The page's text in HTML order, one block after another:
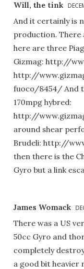
Will, the tink
And it certainly is
production. There
here are three
Gizmag: http://
http://
fuoco/8454/ And
170mpg hybred:
http://
around shear
Brudeli: http://
then there is the
Gyro but a link
James Womack
There was a US
50cc Gyro and
completely
a good bit heavier